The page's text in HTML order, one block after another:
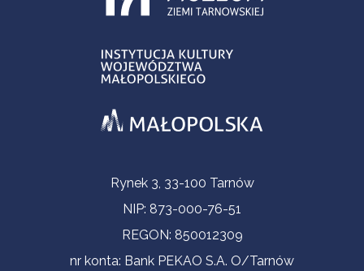
Contact InformationRynek 3, 33-100 Tarnów
NIP: 873-000-76-51
REGON: 850012309
nr konta: Bank PEKAO S.A. O/Tarnów